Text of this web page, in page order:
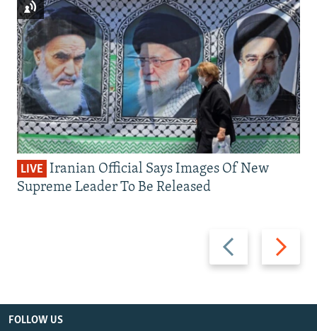
Previous
slide
Next
slide
LIVE Iranian Official Says Images Of New
Supreme Leader To Be Released
FOLLOW US